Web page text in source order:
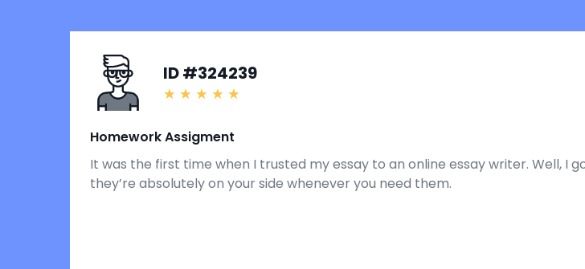
ID #324239
Homework Assigment
It was the first time when I trusted my essay to an online essay writer. Well, I
they’re absolutely on your side whenever you need them.